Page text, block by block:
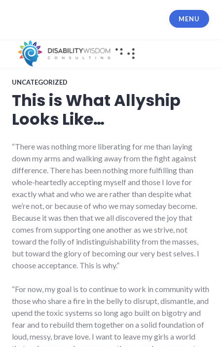
MENU
UNCATEGORIZED
This is What Allyship
Looks Like…
“There was nothing more liberating for me than laying
down my arms and walking away from the fight against
difference. There has been nothing more fulfilling than
whole-heartedly accepting myself and those I love for
exactly what and who we are rather than despite what
we’re not, or because of who we may someday become.
Because it was then that we all discovered the joy that
comes from supporting one another as we strive, not
toward the folly of indistinguishability from the masses,
but toward the glory of becoming our very best selves. I
choose acceptance. This is why.”
“For now, my goal is to continue to work in community with
those who share a fire in the belly to disrupt, dismantle, and
upend the toxic systems so long ago built on bigotry and
fear and to rebuild them together on a solid foundation of
loud, messy, brave love. I want to leave my girls a world